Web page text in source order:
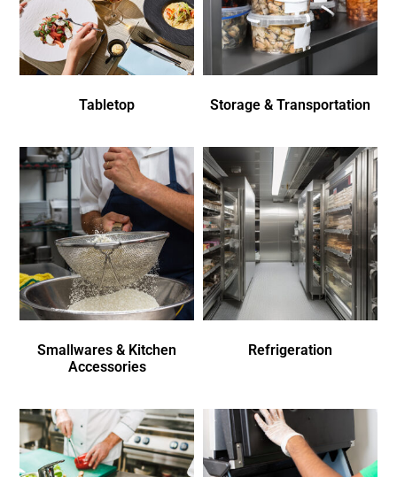
Tabletop Storage & Transportation
Smallwares & Kitchen
Accessories
Refrigeration